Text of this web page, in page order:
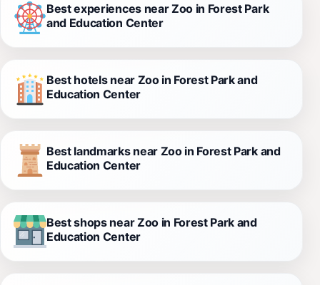
Best experiences near Zoo in Forest Park
and Education Center
Best hotels near Zoo in Forest Park and
Education Center
Best landmarks near Zoo in Forest Park and
Education Center
Best shops near Zoo in Forest Park and
Education Center